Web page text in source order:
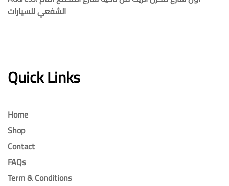
الشفعي للسيارات
Quick Links
Home
Shop
Contact
FAQs
Term & Conditions